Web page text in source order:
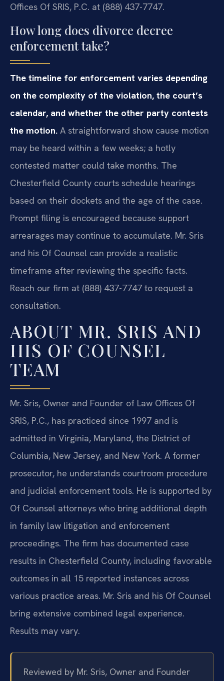
Offices Of SRIS, P.C. at (888) 437-7747.
How long does divorce decree
enforcement take?
The timeline for enforcement varies depending
on the complexity of the violation, the court’s
calendar, and whether the other party contests
the motion. A straightforward show cause motion
may be heard within a few weeks; a hotly
contested matter could take months. The
Chesterfield County courts schedule hearings
based on their dockets and the age of the case.
Prompt filing is encouraged because support
arrearages may continue to accumulate. Mr. Sris
and his Of Counsel can provide a realistic
timeframe after reviewing the specific facts.
Reach our firm at (888) 437-7747 to request a
consultation.
ABOUT MR. SRIS AND
HIS OF COUNSEL
TEAM
Mr. Sris, Owner and Founder of Law Offices Of
SRIS, P.C., has practiced since 1997 and is
admitted in Virginia, Maryland, the District of
Columbia, New Jersey, and New York. A former
prosecutor, he understands courtroom procedure
and judicial enforcement tools. He is supported by
Of Counsel attorneys who bring additional depth
in family law litigation and enforcement
proceedings. The firm has documented case
results in Chesterfield County, including favorable
outcomes in all 15 reported instances across
various practice areas. Mr. Sris and his Of Counsel
bring extensive combined legal experience.
Results may vary.
Reviewed by Mr. Sris, Owner and Founder